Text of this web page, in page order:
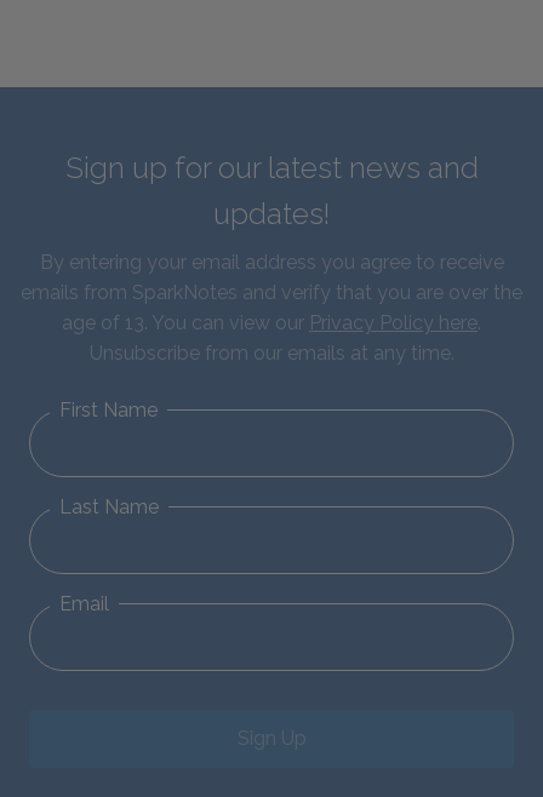
Sign up for our latest news and
updates!
By entering your email address you agree to receive
emails from SparkNotes and verify that you are over the
age of 13. You can view our Privacy Policy here.
Unsubscribe from our emails at any time.
First Name
Last Name
Email
Sign Up